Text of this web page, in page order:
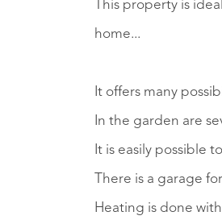
This property is
home...
It offers many
In the garden are
It is easily possible
There is a garage
Heating is done